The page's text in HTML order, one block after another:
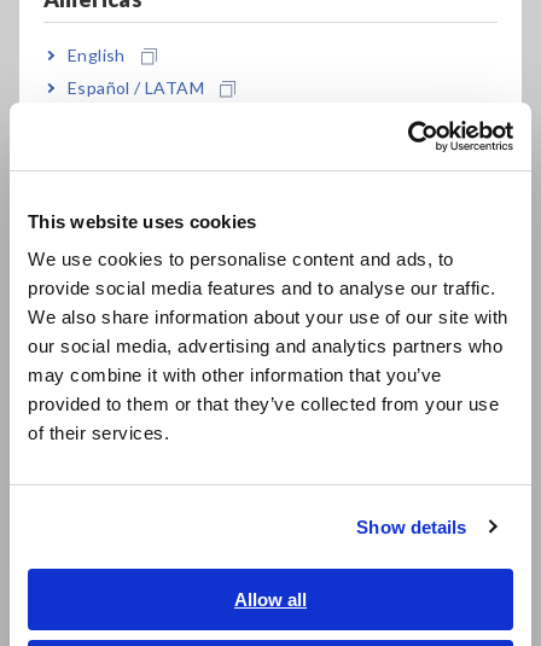
This website uses cookies
We use cookies to personalise content and ads, to
provide social media features and to analyse our traffic.
We also share information about your use of our site with
our social media, advertising and analytics partners who
may combine it with other information that you’ve
provided to them or that they’ve collected from your use
of their services.
Show details
Allow all
English
Español / LATAM
Europe
East Asia
日本語 / コーポレート・IR
日本語 / 製品・サービス
简体中文
繁體中文
ภาษาไทย / ประเทศไทย
FAQ
Data Acquisition, Oscilloscopes, Memory Recorders
Multichannel Data Loggers
Super Megohmmeters, Electrometers, Picoammeters
Benchtop Digital Multimeters (DMMs)
Electrical Safety Testers, Hipot/Insulation/Leakage Testers
Signal Generators, Calibrators
Power Meters, Power Analyzers
RGB Laser/LED Optical Meters, LAN Cable Testers